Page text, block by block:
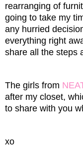
rearranging of
going to take my
any hurried
everything right
share all the steps
The girls from
after my closet,
to share with you
xo